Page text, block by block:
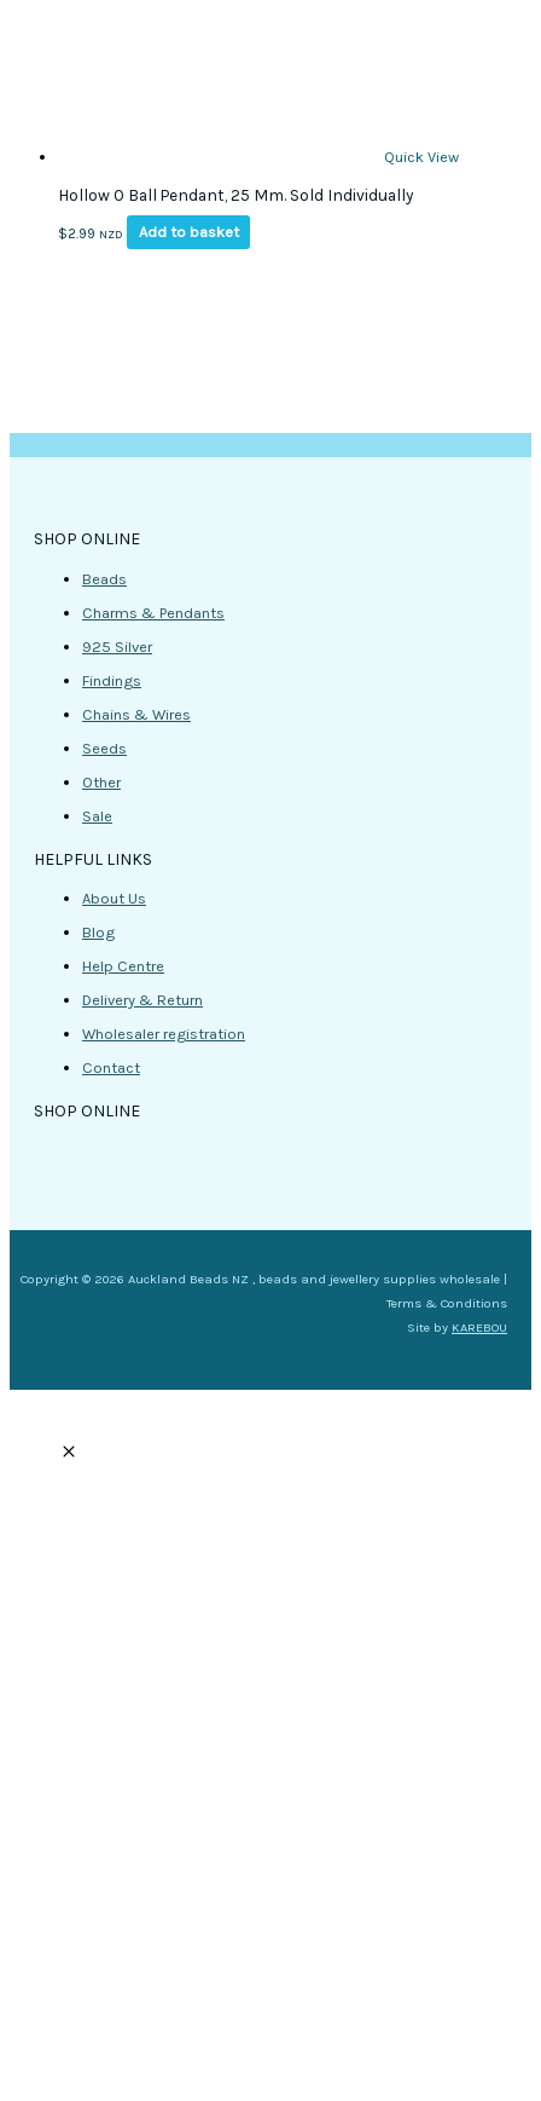
Quick View
Hollow O Ball Pendant, 25 Mm. Sold Individually
$2.99 NZD Add to basket
SHOP ONLINE
Beads
Charms & Pendants
925 Silver
Findings
Chains & Wires
Seeds
Other
Sale
HELPFUL LINKS
About Us
Blog
Help Centre
Delivery & Return
Wholesaler registration
Contact
SHOP ONLINE
Copyright © 2026 Auckland Beads NZ , beads and jewellery supplies wholesale |
Terms & Conditions
Site by KAREBOU